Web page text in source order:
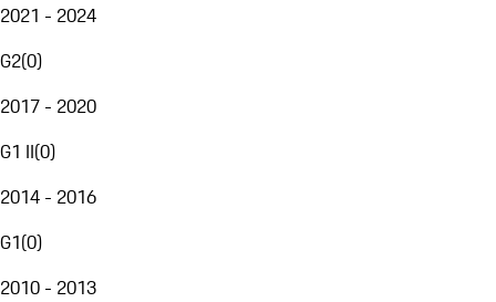
2021 - 2024
G2(0)
2017 - 2020
G1 II(0)
2014 - 2016
G1(0)
2010 - 2013